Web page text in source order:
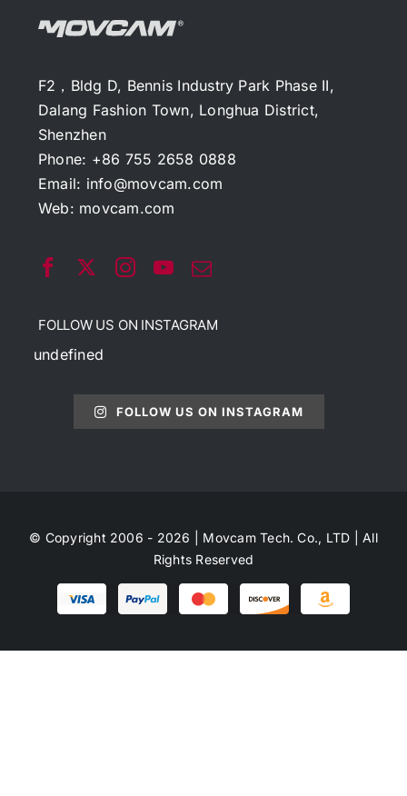
F2，Bldg D, Bennis Industry Park Phase II,
Dalang Fashion Town, Longhua District,
Shenzhen
Phone: +86 755 2658 0888
Email: info@movcam.com
Web: movcam.com
FOLLOW US ON INSTAGRAM
undefined
FOLLOW US ON INSTAGRAM
© Copyright 2006 - 2026 | Movcam Tech. Co., LTD | All
Rights Reserved